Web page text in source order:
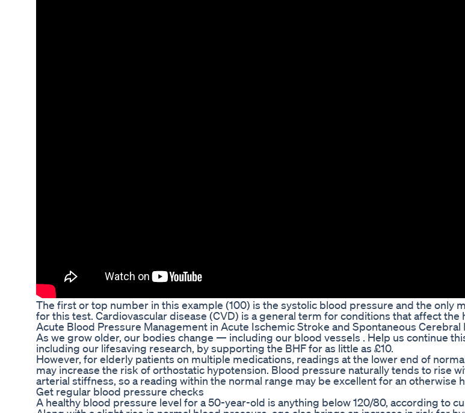
The first or top number in this example (100) is the systolic blood pressure and the only
for this test. Cardiovascular disease (CVD) is a general term for conditions that affect the
Acute Blood Pressure Management in Acute Ischemic Stroke and Spontaneous
As we grow older, our bodies change — including our blood vessels . Help us continue
including our lifesaving research, by supporting the BHF for as little as £10.
However, for elderly patients on multiple medications, readings at the lower end of
may increase the risk of orthostatic hypotension. Blood pressure naturally tends to rise
arterial stiffness, so a reading within the normal range may be excellent for an otherwise
Get regular blood pressure checks
A healthy blood pressure level for a 50-year-old is anything below 120/80, according to